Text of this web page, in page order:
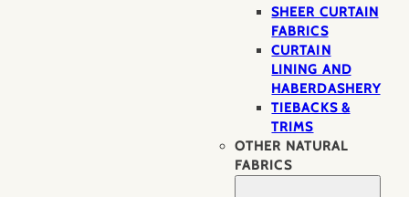
SHEER CURTAIN
FABRICS
CURTAIN
LINING AND
HABERDASHERY
TIEBACKS &
TRIMS
OTHER NATURAL
FABRICS